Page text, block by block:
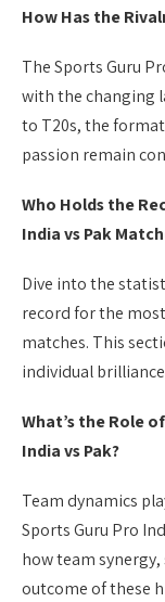
How Has the
The Sports Guru
with the changing
to T20s, the
passion remain
Who Holds the
India vs Pak
Dive into the
record for the
matches. This
individual
What’s the Role
India vs Pak?
Team dynamics
Sports Guru Pro
how team
outcome of these